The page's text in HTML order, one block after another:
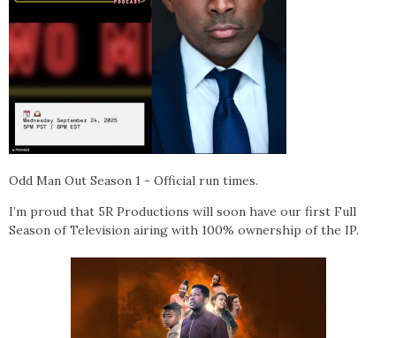
Odd Man Out Season 1 - Official run times.
I’m proud that 5R Productions will soon have our first Full
Season of Television airing with 100% ownership of the IP.